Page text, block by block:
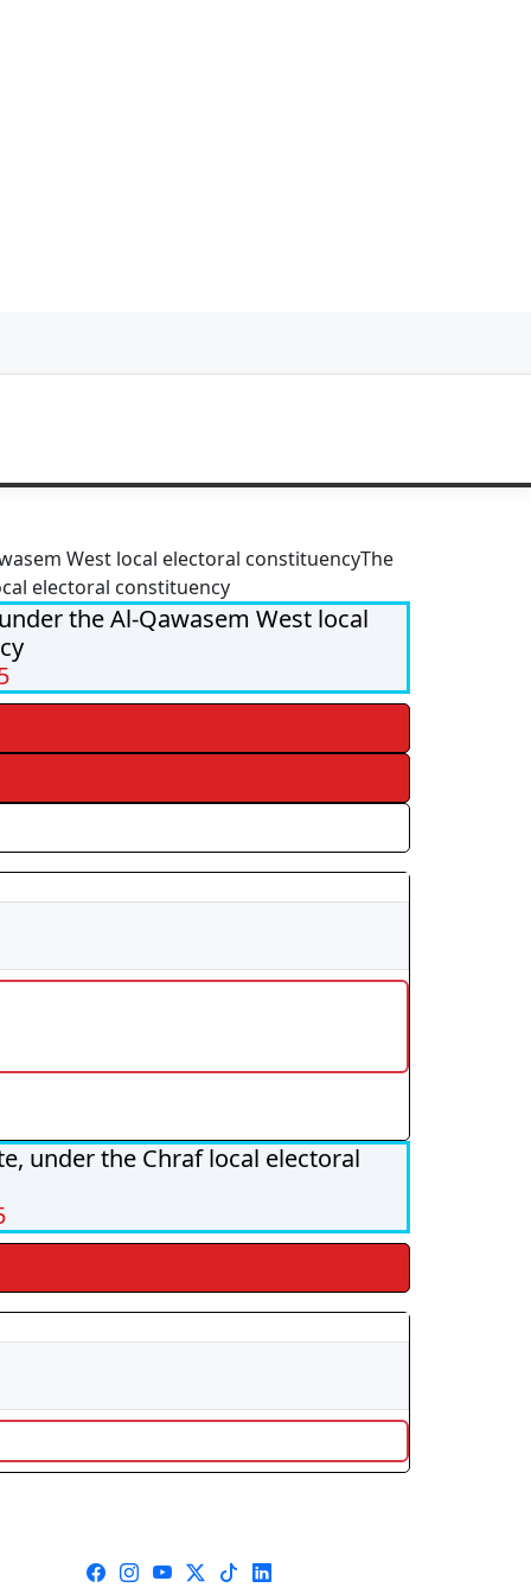
West local electoral constituencyThe
electoral constituency
the Al-Qawasem West local
under the Chraf local electoral